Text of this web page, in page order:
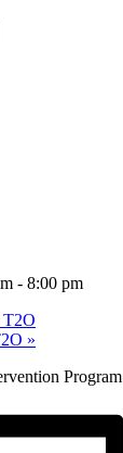
- 8:00 pm
T2O
»
Program